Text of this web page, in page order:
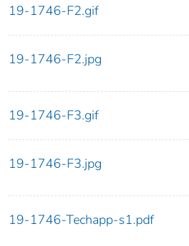
19-1746-F2.gif
19-1746-F2.jpg
19-1746-F3.gif
19-1746-F3.jpg
19-1746-Techapp-s1.pdf